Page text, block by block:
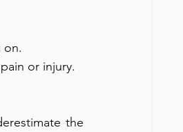
on.
or injury.
the